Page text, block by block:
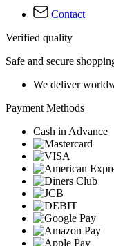
Contact
Verified quality
Safe and secure
We deliver
Payment Methods
Cash in Advance